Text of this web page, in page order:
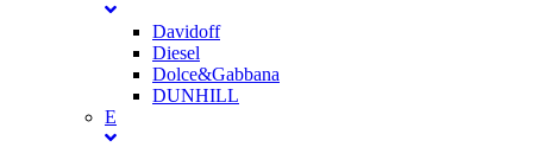
Davidoff
Diesel
Dolce&Gabbana
DUNHILL
E